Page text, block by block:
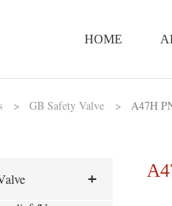
HOME
> GB Safety Valve > A47H